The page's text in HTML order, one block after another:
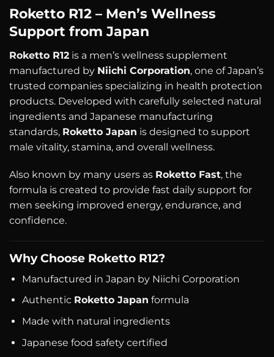
Roketto R12 – Men’s Wellness
Support from Japan
Roketto R12 is a men’s wellness supplement
manufactured by Niichi Corporation, one of Japan’s
trusted companies specializing in health protection
products. Developed with carefully selected natural
ingredients and Japanese manufacturing
standards, Roketto Japan is designed to support
male vitality, stamina, and overall wellness.
Also known by many users as Roketto Fast, the
formula is created to provide fast daily support for
men seeking improved energy, endurance, and
confidence.
Why Choose Roketto R12?
Manufactured in Japan by Niichi Corporation
Authentic Roketto Japan formula
Made with natural ingredients
Japanese food safety certified